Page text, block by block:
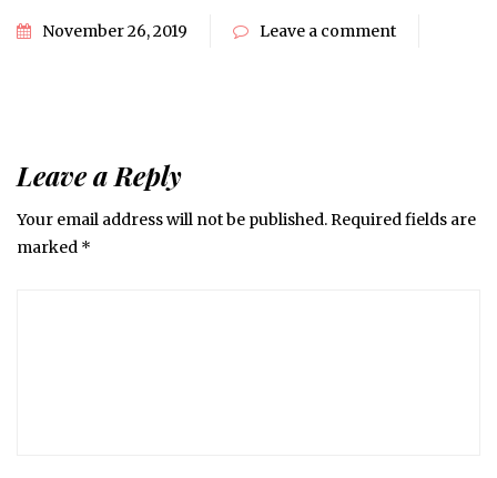
November 26, 2019 Leave a comment
Leave a Reply
Your email address will not be published.Required fields are
marked *